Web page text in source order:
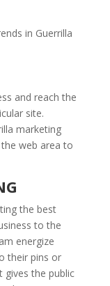
in Guerrilla
and reach the
site.
marketing
web area to
the best
to the
energize
their pins or
gives the public